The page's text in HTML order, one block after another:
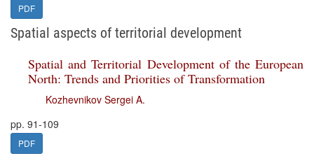
PDF
Spatial aspects of territorial development
Spatial and Territorial Development of the European
North: Trends and Priorities of Transformation
Kozhevnikov Sergei A.
pp. 91-109
PDF